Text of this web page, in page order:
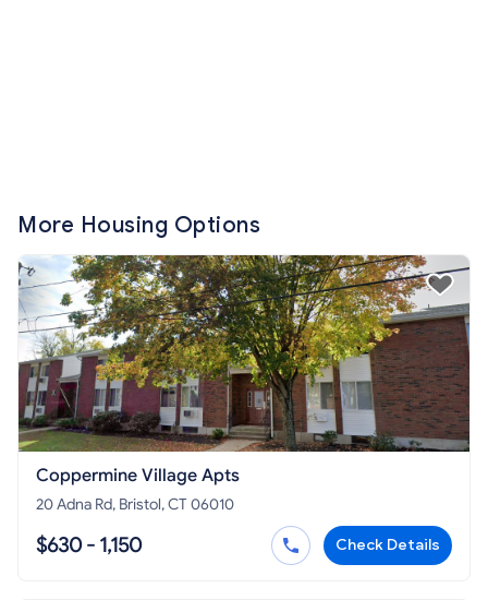
More Housing Options
Coppermine Village Apts
20 Adna Rd, Bristol, CT 06010
$630 - 1,150 Check Details